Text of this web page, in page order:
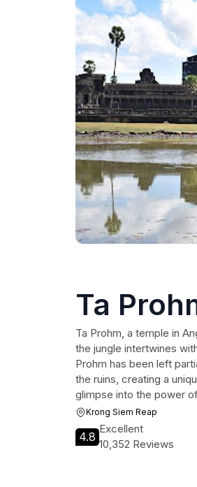
Ta
Ta Prohm, a temple in
the jungle intertwines
Prohm has been left
the ruins, creating a
glimpse into the power
Krong Siem Reap
4.8
Excellent
10,352 Reviews